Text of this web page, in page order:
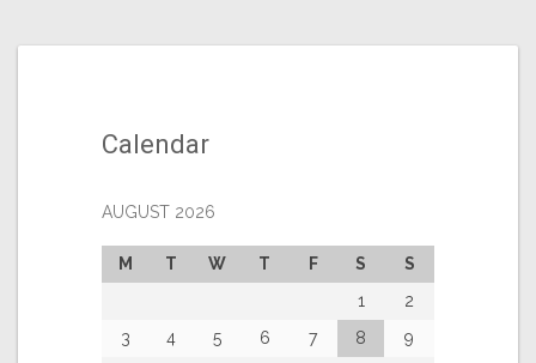
Calendar
AUGUST 2026
M T W T F S
S
1
2
3
4 5 6 7 8
9